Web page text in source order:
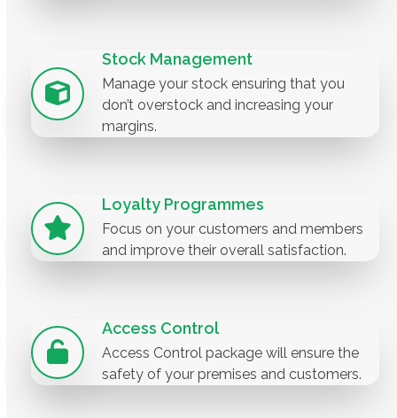
Stock Management
Manage your stock ensuring that you
don’t overstock and increasing your
margins.
Loyalty Programmes
Focus on your customers and members
and improve their overall satisfaction.
Access Control
Access Control package will ensure the
safety of your premises and customers.